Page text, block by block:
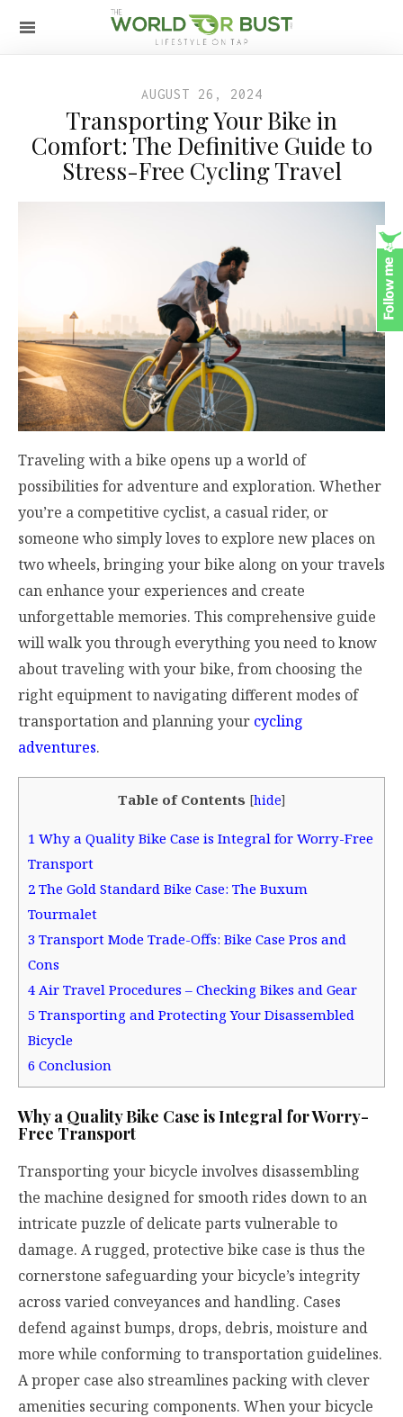
AUGUST 26, 2024
Transporting Your Bike in
Comfort: The Definitive Guide to
Stress-Free Cycling Travel
Traveling with a bike opens up a world of
possibilities for adventure and exploration. Whether
you’re a competitive cyclist, a casual rider, or
someone who simply loves to explore new places on
two wheels, bringing your bike along on your travels
can enhance your experiences and create
unforgettable memories. This comprehensive guide
will walk you through everything you need to know
about traveling with your bike, from choosing the
right equipment to navigating different modes of
transportation and planning your cycling
adventures.
Table of Contents [hide]
1 Why a Quality Bike Case is Integral for Worry-Free
Transport
2 The Gold Standard Bike Case: The Buxum
Tourmalet
3 Transport Mode Trade-Offs: Bike Case Pros and
Cons
4 Air Travel Procedures – Checking Bikes and Gear
5 Transporting and Protecting Your Disassembled
Bicycle
6 Conclusion
Why a Quality Bike Case is Integral for Worry-
Free Transport
Transporting your bicycle involves disassembling
the machine designed for smooth rides down to an
intricate puzzle of delicate parts vulnerable to
damage. A rugged, protective bike case is thus the
cornerstone safeguarding your bicycle’s integrity
across varied conveyances and handling. Cases
defend against bumps, drops, debris, moisture and
more while conforming to transportation guidelines.
A proper case also streamlines packing with clever
amenities securing components. When your bicycle